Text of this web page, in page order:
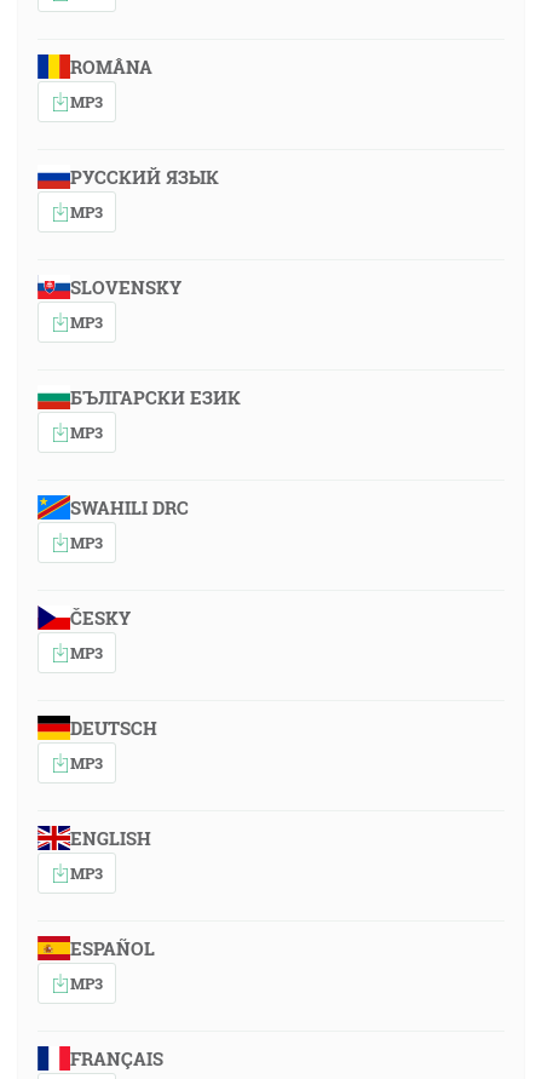
ROMÂNA
MP3
РУССКИЙ ЯЗЫК
MP3
SLOVENSKY
MP3
БЪЛГАРСКИ ЕЗИК
MP3
SWAHILI DRC
MP3
ČESKY
MP3
DEUTSCH
MP3
ENGLISH
MP3
ESPAÑOL
MP3
FRANÇAIS